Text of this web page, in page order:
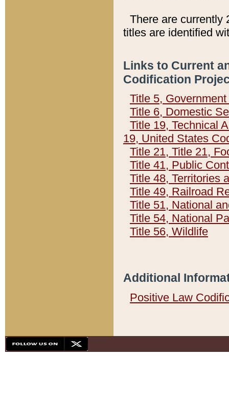
There are currently
titles are identified
Links to Current
Codification
Title 5,
Title 6, Domestic
Title 19, Technical
19, United States
Title 21, Title 21,
Title 41, Public
Title 48, Territories
Title 49, Railroad
Title 51, National
Title 54, National
Title 56, Wildlife
Additional
Positive Law